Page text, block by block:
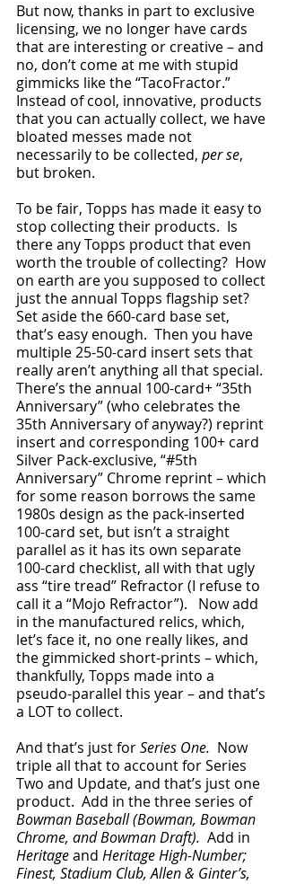
But now, thanks in part to exclusive
licensing, we no longer have cards
that are interesting or creative – and
no, don’t come at me with stupid
gimmicks like the “TacoFractor.”
Instead of cool, innovative, products
that you can actually collect, we have
bloated messes made not
necessarily to be collected, per se,
but broken.
To be fair, Topps has made it easy to
stop collecting their products.  Is
there any Topps product that even
worth the trouble of collecting?  How
on earth are you supposed to collect
just the annual Topps flagship set?
Set aside the 660-card base set,
that’s easy enough.  Then you have
multiple 25-50-card insert sets that
really aren’t anything all that special.
There’s the annual 100-card+ “35th
Anniversary” (who celebrates the
35th Anniversary of anyway?) reprint
insert and corresponding 100+ card
Silver Pack-exclusive, “#5th
Anniversary” Chrome reprint – which
for some reason borrows the same
1980s design as the pack-inserted
100-card set, but isn’t a straight
parallel as it has its own separate
100-card checklist, all with that ugly
ass “tire tread” Refractor (I refuse to
call it a “Mojo Refractor”).   Now add
in the manufactured relics, which,
let’s face it, no one really likes, and
the gimmicked short-prints – which,
thankfully, Topps made into a
pseudo-parallel this year – and that’s
a LOT to collect.
And that’s just for Series One.
  Now
triple all that to account for Series
Two and Update, and that’s just one
product.  Add in the three series of
Bowman Baseball (Bowman, Bowman
Chrome, and Bowman Draft). Add in
Heritage and Heritage High-Number;
Finest, Stadium Club, Allen & Ginter’s,